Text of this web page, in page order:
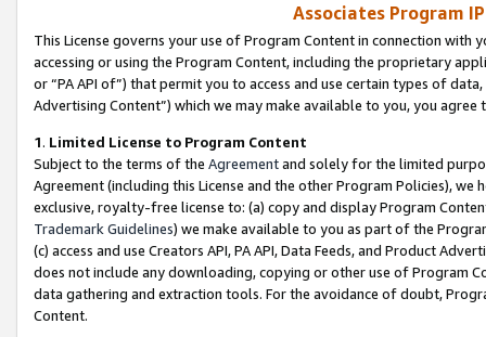
Associates Program
This License governs your use of Program Content in connection
accessing or using the Program Content, including the proprietary
or “PA API of”) that permit you to access and use certain types of
Advertising Content”) which we may make available to you, you agree
1. Limited License to Program Content
Subject to the terms of the Agreementand solely for the limited
Agreement (including this License and the other Program Policies),
exclusive, royalty-free license to: (a) copy and display Program
Trademark Guidelines) we make available to you as part of the
(c) access and use Creators API, PA API, Data Feeds, and Product
does not include any downloading, copying or other use of Program
data gathering and extraction tools. For the avoidance of doubt,
Content.